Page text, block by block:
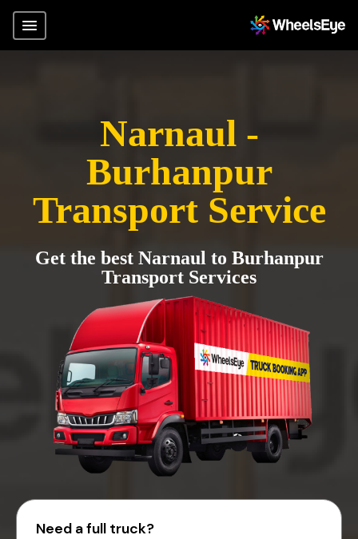
Narnaul -
Burhanpur
Transport Service
Get the best Narnaul to Burhanpur
Transport Services
Need a full truck?